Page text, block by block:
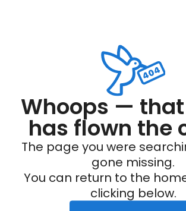
Whoops —
has flown the
The page you were
gone missing.
You can return to the
clicking below.